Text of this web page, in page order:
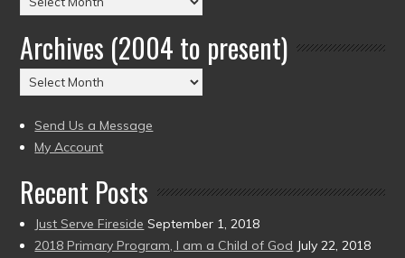
by
Date
(2004
to
Archives (2004 to present)
Archives
(2004
to
present)
Send Us a Message
My Account
Recent Posts
Just Serve Fireside September 1, 2018
2018 Primary Program, I am a Child of God July 22, 2018